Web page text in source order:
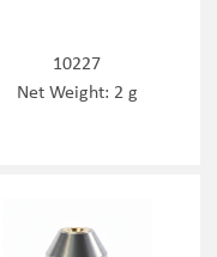
10227
Net Weight: 2 g